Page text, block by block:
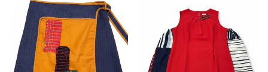
Add to
wishlist